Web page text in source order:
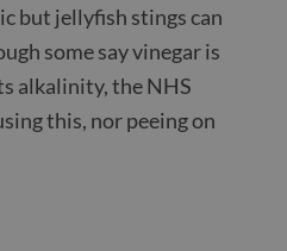
but jellyfish stings can
some say vinegar is
alkalinity, the NHS
this, nor peeing on